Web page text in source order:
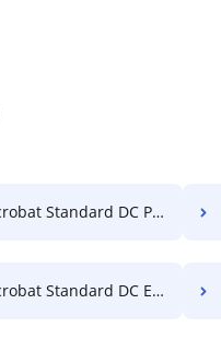
Standard DC PDF Converter
DC Extract Pages from PDF